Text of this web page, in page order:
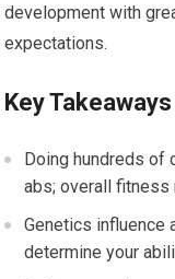
development with
expectations.
Key Takeaways
Doing hundreds of
abs; overall fitness
Genetics influence
determine your